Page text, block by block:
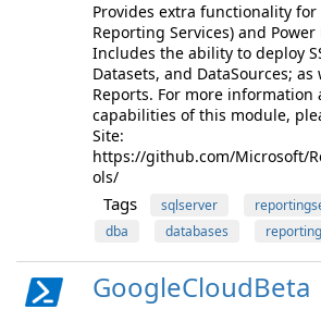
Provides extra functionality for
Reporting Services) and Power
Includes the ability to deploy
Datasets, and DataSources; as
Reports. For more information
capabilities of this module,
Site:
https://github.com/Microsoft/
ols/
Tags sqlserver
dba
databases reporting
GoogleCloudBeta